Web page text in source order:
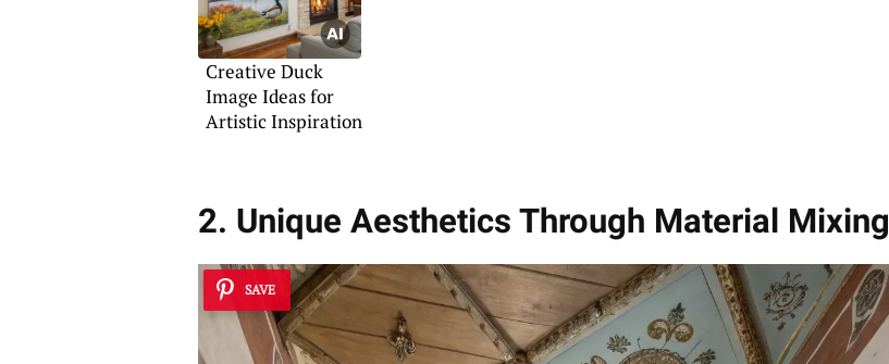
Creative Duck
Image Ideas for
Artistic Inspiration
2. Unique Aesthetics Through Material Mixing
SAVE